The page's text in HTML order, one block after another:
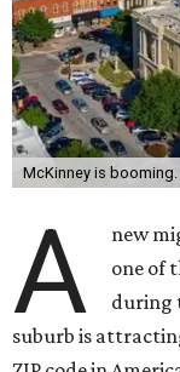
McKinney is booming.
A
new
one of
during
suburb is